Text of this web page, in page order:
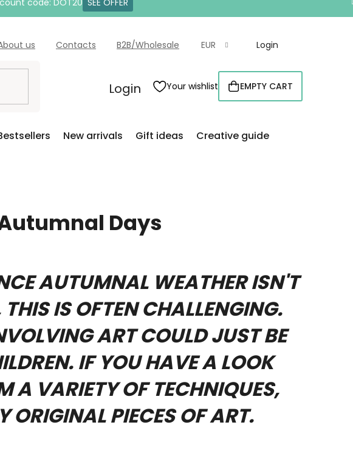
code: DOT20 SEE OFFER
us Contacts B2B/Wholesale EUR Login
Login Your wishlist
SHOPPING
CART
EMPTY CART
New arrivals Gift ideas Creative guide
Days
AUTUMNAL WEATHER ISN'T
IS OFTEN CHALLENGING.
ART COULD JUST BE
IF YOU HAVE A LOOK
A VARIETY OF TECHNIQUES,
ORIGINAL PIECES OF ART.